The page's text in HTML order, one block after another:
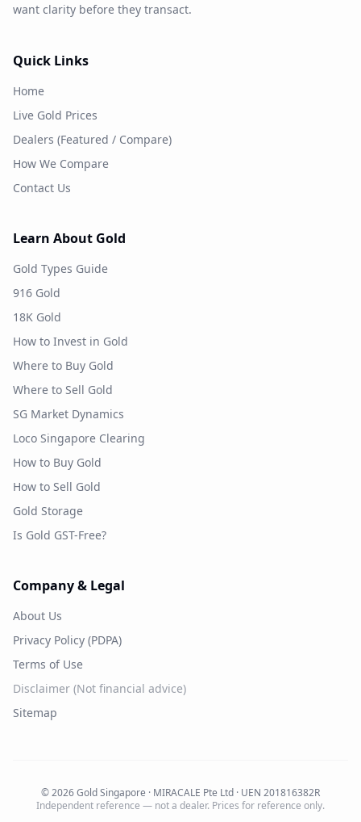
want clarity before they transact.
Quick Links
Home
Live Gold Prices
Dealers (Featured / Compare)
How We Compare
Contact Us
Learn About Gold
Gold Types Guide
916 Gold
18K Gold
How to Invest in Gold
Where to Buy Gold
Where to Sell Gold
SG Market Dynamics
Loco Singapore Clearing
How to Buy Gold
How to Sell Gold
Gold Storage
Is Gold GST-Free?
Company & Legal
About Us
Privacy Policy (PDPA)
Terms of Use
Disclaimer (Not financial advice)
Sitemap
©2026Gold Singapore · MIRACALE Pte Ltd · UEN 201816382R
Independent reference — not a dealer. Prices for reference only.